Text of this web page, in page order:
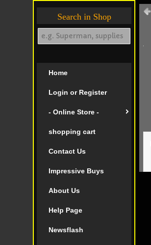
Search in Shop
Home
Login or Register
- Online Store -
shopping cart
Contact Us
Impressive Buys
About Us
Help Page
Newsflash